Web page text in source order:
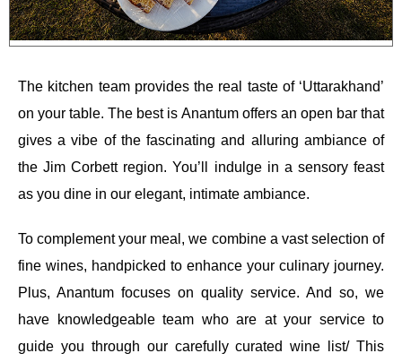
The kitchen team provides the real taste of ‘Uttarakhand’
on your table. The best is Anantum offers an open bar that
gives a vibe of the fascinating and alluring ambiance of
the Jim Corbett region. You’ll indulge in a sensory feast
as you dine in our elegant, intimate ambiance.
To complement your meal, we combine a vast selection of
fine wines, handpicked to enhance your culinary journey.
Plus, Anantum focuses on quality service. And so, we
have knowledgeable team who are at your service to
guide you through our carefully curated wine list/ This